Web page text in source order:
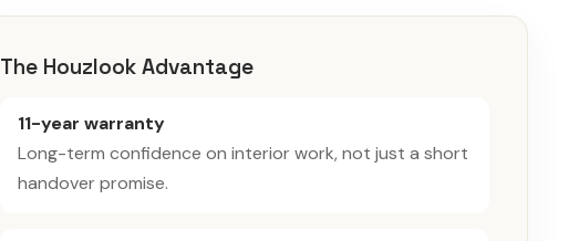
The Houzlook Advantage
11-year warranty
Long-term confidence on interior work, not just a short
handover promise.